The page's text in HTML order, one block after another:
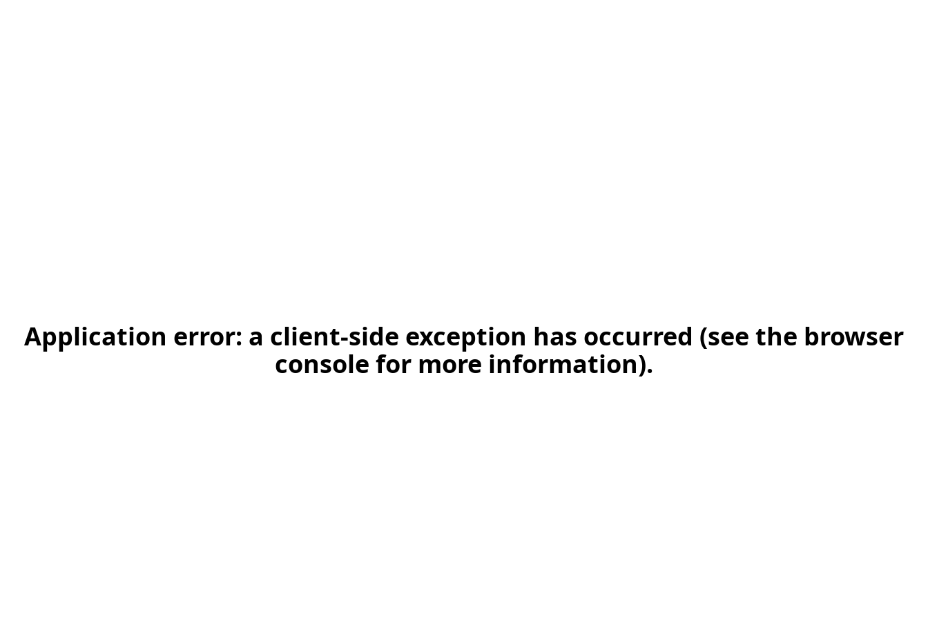
Application error: a client-side exception has occurred (see the browser
console for more information).